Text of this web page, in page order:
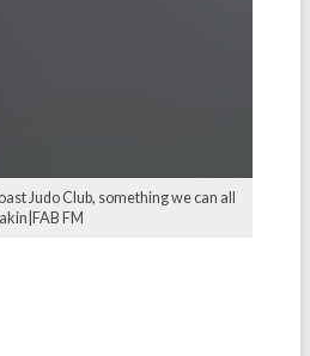
Judo Club, something we can all
FM